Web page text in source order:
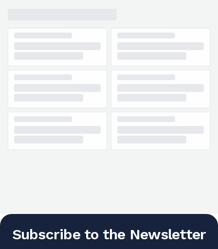
Subscribe to the Newsletter